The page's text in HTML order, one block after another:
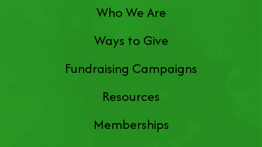
Who We Are
Ways to Give
Fundraising Campaigns
Resources
Memberships